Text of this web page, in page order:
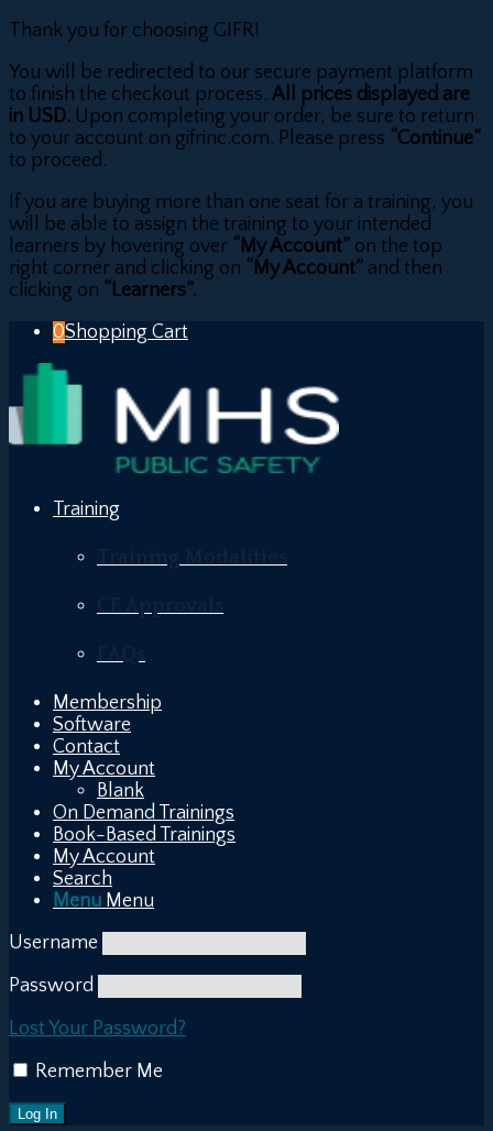
Thank you for choosing GIFR!
You will be redirected to our secure payment platform
to finish the checkout process. All prices displayed are
in USD. Upon completing your order, be sure to return
to your account on gifrinc.com. Please press “Continue”
to proceed.
If you are buying more than one seat for a training, you
will be able to assign the training to your intended
learners by hovering over “My Account” on the top
right corner and clicking on “My Account” and then
clicking on “Learners”.
0Shopping Cart
Training
Membership
Software
Contact
My Account
Blank
On Demand Trainings
Book-Based Trainings
My Account
Search
Menu Menu
Username
Password
Lost Your Password?
Remember Me